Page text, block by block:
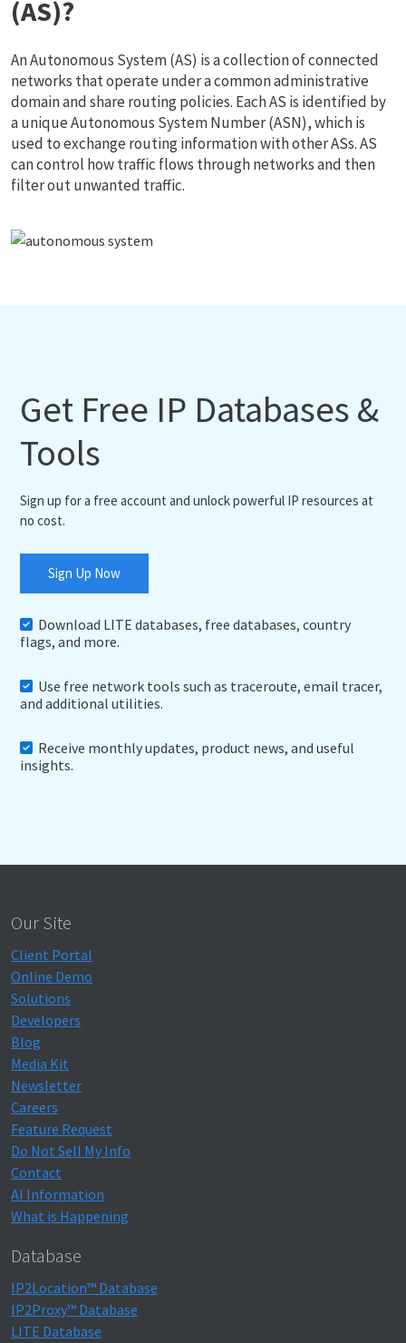
(AS)?
An Autonomous System (AS) is a collection of connected
networks that operate under a common administrative
domain and share routing policies. Each AS is identified by
a unique Autonomous System Number (ASN), which is
used to exchange routing information with other ASs. AS
can control how traffic flows through networks and then
filter out unwanted traffic.
Get Free IP Databases &
Tools
Sign up for a free account and unlock powerful IP resources at
no cost.
Sign Up Now
Download LITE databases, free databases, country
flags, and more.
Use free network tools such as traceroute, email tracer,
and additional utilities.
Receive monthly updates, product news, and useful
insights.
Our Site
Client Portal
Online Demo
Solutions
Developers
Blog
Media Kit
Newsletter
Careers
Feature Request
Do Not Sell My Info
Contact
AI Information
What is Happening
Database
IP2Location™ Database
IP2Proxy™ Database
LITE Database